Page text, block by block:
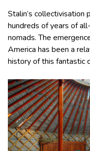
Stalin’s
hundreds of years of
nomads. The
America has been a
history of this fantastic